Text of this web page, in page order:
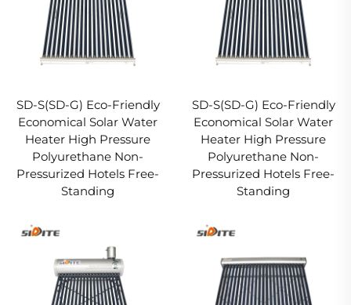
SD-S(SD-G) Eco-Friendly
Economical Solar Water
Heater High Pressure
Polyurethane Non-
Pressurized Hotels Free-
Standing
SD-S(SD-G) Eco-Friendly
Economical Solar Water
Heater High Pressure
Polyurethane Non-
Pressurized Hotels Free-
Standing